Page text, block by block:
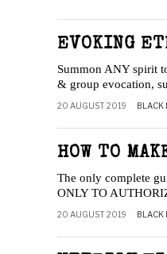
EVOKING
Summon ANY spirit
& group evocation,
20 AUGUST 2019 BLACK
HOW TO
The only complete
ONLY TO
20 AUGUST 2019 BLACK